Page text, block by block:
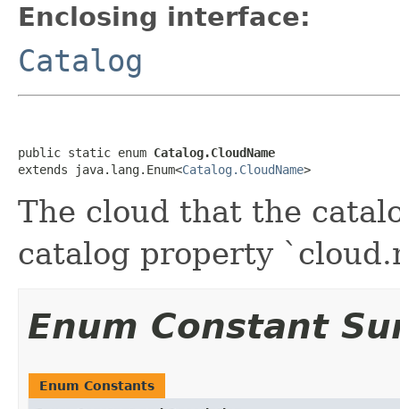
Enclosing interface:
Catalog
public static enum Catalog.CloudName
extends java.lang.Enum<Catalog.CloudName>
The cloud that the
catalog property
Enum Constant
Enum Constants